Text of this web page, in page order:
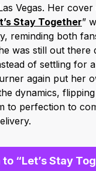
Vegas. Her
Stay Together”
reminding both
was still out there
of settling for
again put her
dynamics,
to perfection to
to “Let’s Stay